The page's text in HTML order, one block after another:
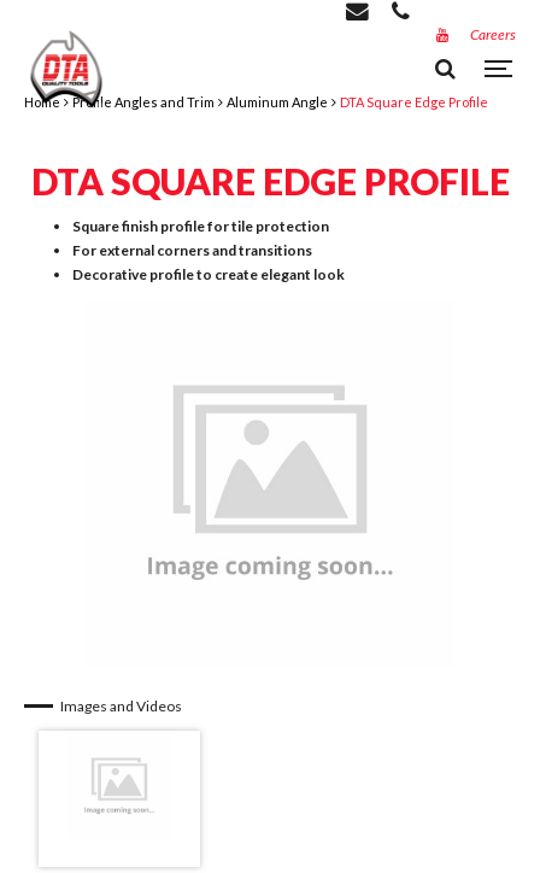
Careers
Home Profile Angles and Trim Aluminum Angle DTA Square Edge Profile
DTA SQUARE EDGE PROFILE
Square finish profile for tile protection
For external corners and transitions
Decorative profile to create elegant look
Images and Videos